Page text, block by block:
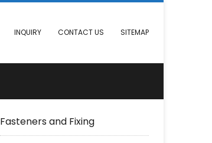
INQUIRY CONTACT US SITEMAP
Fasteners and Fixing